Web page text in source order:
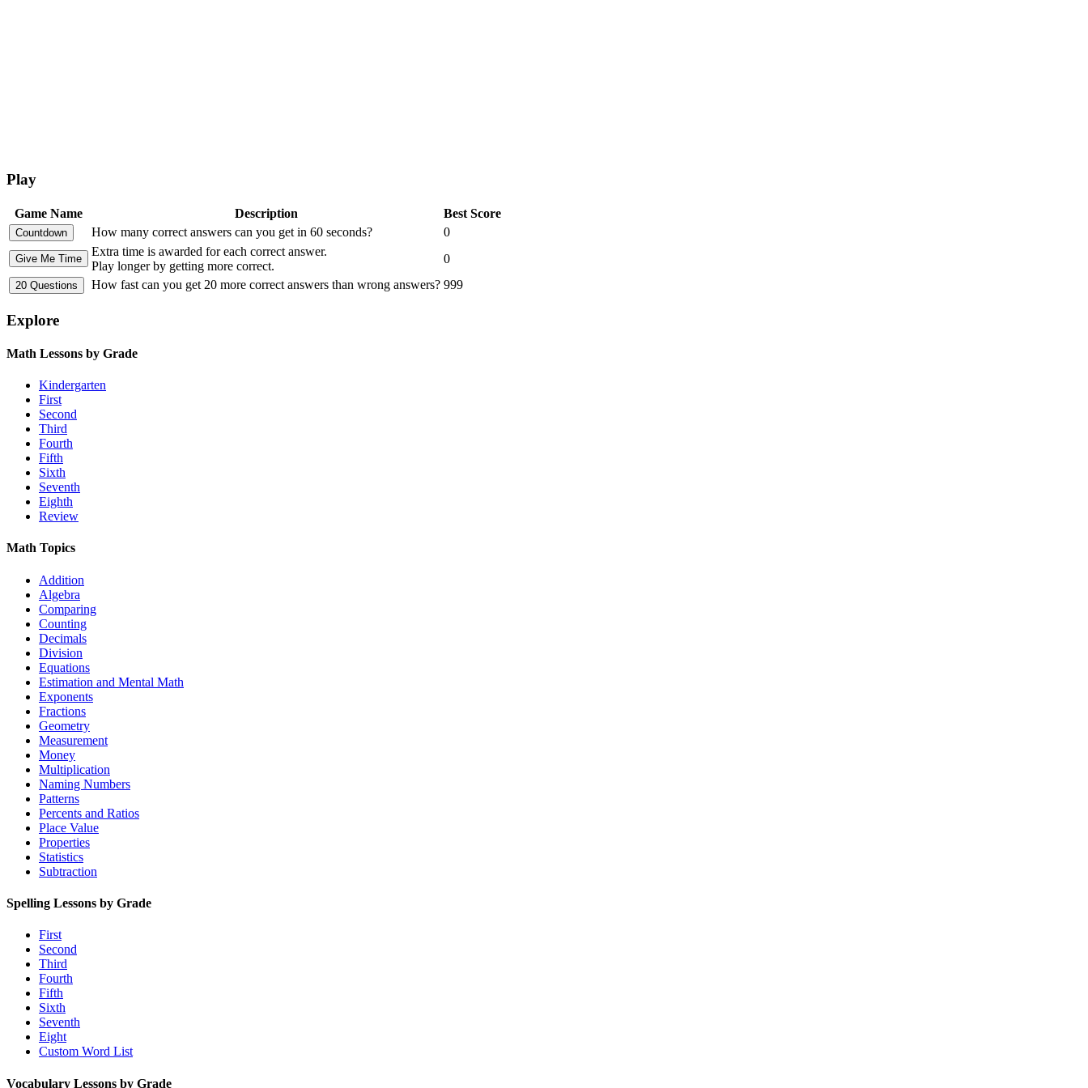
Play
Game Name Description
Best Score
How many correct answers can you get in 60 seconds?
0
Extra time is awarded for each correct answer.
Play longer by getting more correct.
0
How fast can you get 20 more correct answers than wrong answers? 999
Explore
Math Lessons by Grade
Kindergarten
First
Second
Third
Fourth
Fifth
Sixth
Seventh
Eighth
Review
Math Topics
Addition
Algebra
Comparing
Counting
Decimals
Division
Equations
Estimation and Mental Math
Exponents
Fractions
Geometry
Measurement
Money
Multiplication
Naming Numbers
Patterns
Percents and Ratios
Place Value
Properties
Statistics
Subtraction
Spelling Lessons by Grade
First
Second
Third
Fourth
Fifth
Sixth
Seventh
Eight
Custom Word List
Vocabulary Lessons by Grade